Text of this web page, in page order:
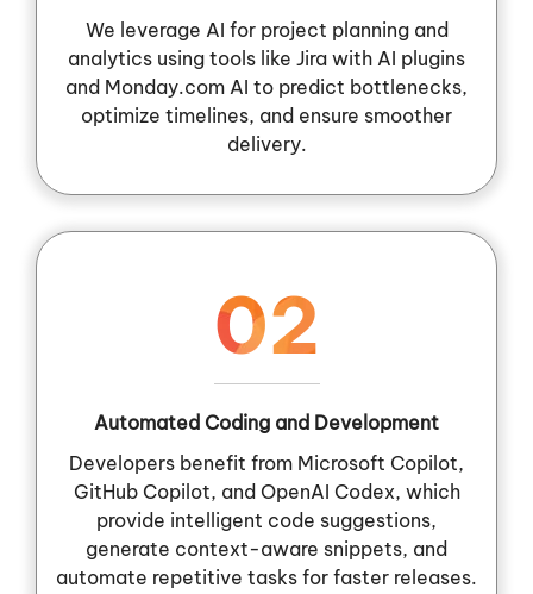
We leverage AI for project planning and
analytics using tools like Jira with AI plugins
and Monday.com AI to predict bottlenecks,
optimize timelines, and ensure smoother
delivery.
02
Automated Coding and Development
Developers benefit from Microsoft Copilot,
GitHub Copilot, and OpenAI Codex, which
provide intelligent code suggestions,
generate context-aware snippets, and
automate repetitive tasks for faster releases.